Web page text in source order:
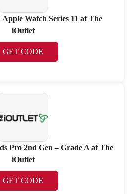
Watch Series 11 at The
iOutlet
GET CODE
Pro 2nd Gen – Grade A at The
iOutlet
GET CODE